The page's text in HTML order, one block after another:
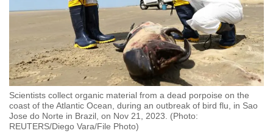
Scientists collect organic material from a dead porpoise on the
coast of the Atlantic Ocean, during an outbreak of bird flu, in Sao
Jose do Norte in Brazil, on Nov 21, 2023. (Photo:
REUTERS/Diego Vara/File Photo)
your
experience
with
CNA
to
be
fast,
secure
and